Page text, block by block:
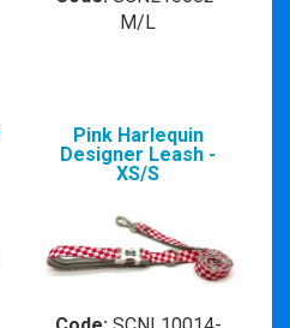
M/L
Pink Harlequin
Designer Leash -
XS/S